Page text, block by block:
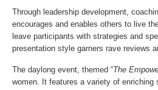
Through leadership development,
encourages and enables others to live
leave participants with strategies and
presentation style garners rave reviews
The daylong event, themed “The
women. It features a variety of enriching